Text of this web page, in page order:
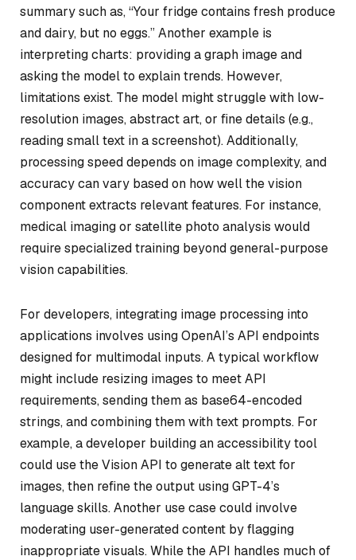
summary such as, “Your fridge contains fresh produce
and dairy, but no eggs.” Another example is
interpreting charts: providing a graph image and
asking the model to explain trends. However,
limitations exist. The model might struggle with low-
resolution images, abstract art, or fine details (e.g.,
reading small text in a screenshot). Additionally,
processing speed depends on image complexity, and
accuracy can vary based on how well the vision
component extracts relevant features. For instance,
medical imaging or satellite photo analysis would
require specialized training beyond general-purpose
vision capabilities.
For developers, integrating image processing into
applications involves using OpenAI’s API endpoints
designed for multimodal inputs. A typical workflow
might include resizing images to meet API
requirements, sending them as base64-encoded
strings, and combining them with text prompts. For
example, a developer building an accessibility tool
could use the Vision API to generate alt text for
images, then refine the output using GPT-4’s
language skills. Another use case could involve
moderating user-generated content by flagging
inappropriate visuals. While the API handles much of